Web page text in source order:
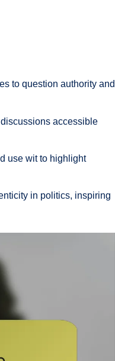
to question authority and
accessible
use wit to highlight
in politics, inspiring